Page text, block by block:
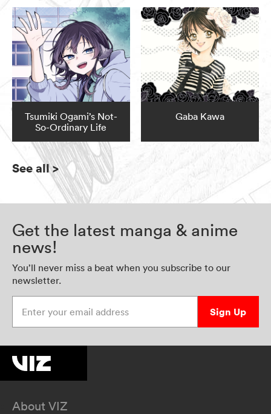
Tsumiki Ogami’s Not-
So-Ordinary Life
Gaba Kawa
See all>
Get the latest manga & anime
news!
You’ll never miss a beat when you subscribe to our
newsletter.
Sign Up
About VIZ